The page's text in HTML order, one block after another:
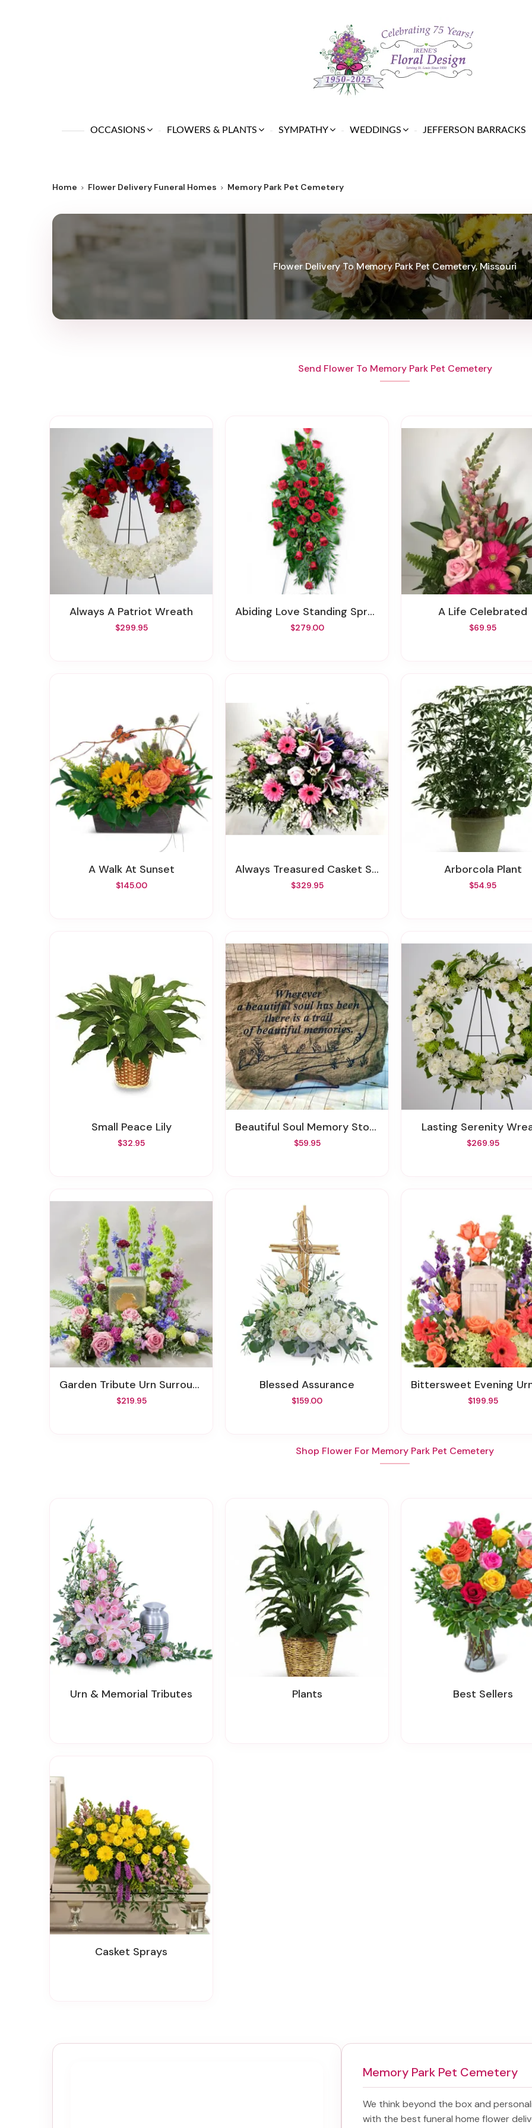
OCCASIONS FLOWERS & PLANTS SYMPATHY WEDDINGS JEFFERSON BARRACKS
Home Flower Delivery Funeral Homes Memory Park Pet Cemetery
Flower Delivery To Memory Park Pet Cemetery, Missouri
Send Flower To Memory Park Pet Cemetery
Always A Patriot Wreath
$299.95
Abiding Love Standing Spray
$279.00
A Life Celebrated
$69.95
A Walk At Sunset
$145.00
Always Treasured Casket Spray
$329.95
Arborcola Plant
$54.95
Small Peace Lily
$32.95
Beautiful Soul Memory Stone
$59.95
Lasting Serenity
$269.95
Garden Tribute Urn Surround
$219.95
Blessed Assurance
$159.00
Bittersweet Evening Urn
$199.95
Shop Flower For Memory Park Pet Cemetery
Urn & Memorial Tributes Plants Best Sellers
Casket Sprays
Memory Park Pet Cemetery
We think beyond the box and
with the bestfuneral home flower